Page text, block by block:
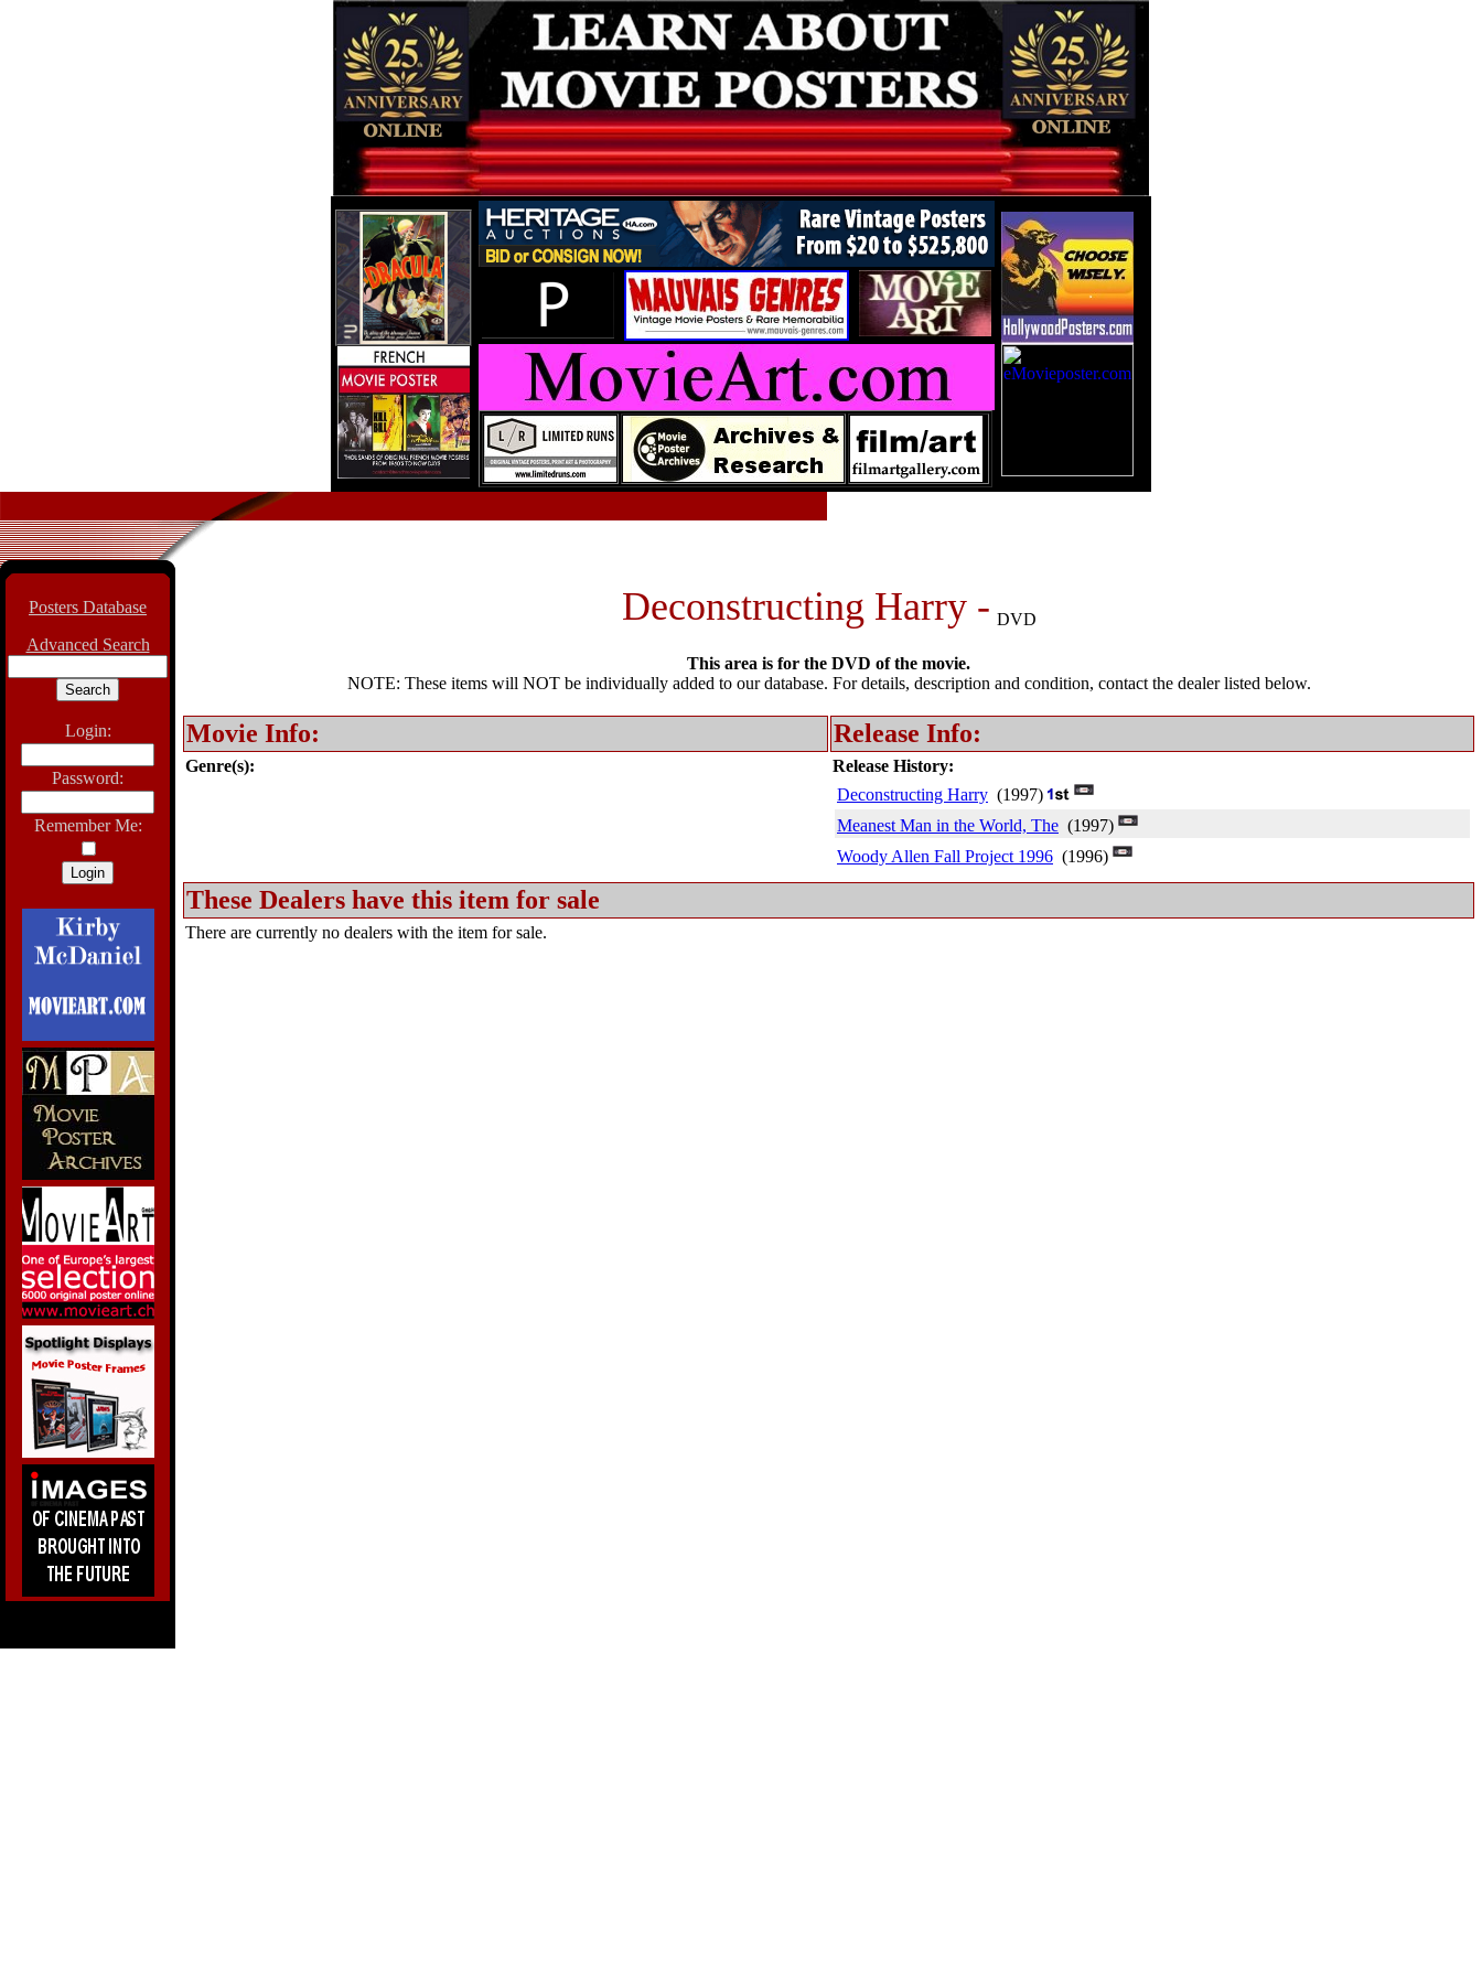
Posters Database
Advanced Search
Login:
Password:
Remember Me:
Deconstructing Harry - DVD
This area is for the DVD of the movie.
NOTE: These items will NOT be individually added to our database. For details, description and condition, contact the dealer listed below.
Movie Info: Release Info:
Genre(s):
Release History:
Deconstructing Harry (1997)
Meanest Man in the World, The (1997)
Woody Allen Fall Project 1996 (1996)
These Dealers have this item for sale
There are currently no dealers with the item for sale.